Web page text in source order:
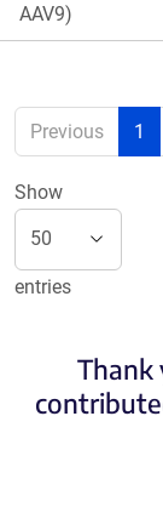
AAV9)
Previous 1
Show
entries
Thank